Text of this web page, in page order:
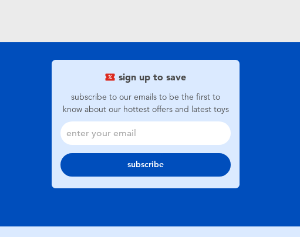
sign up to save
subscribe to our emails to be the first to
know about our hottest offers and latest toys
subscribe